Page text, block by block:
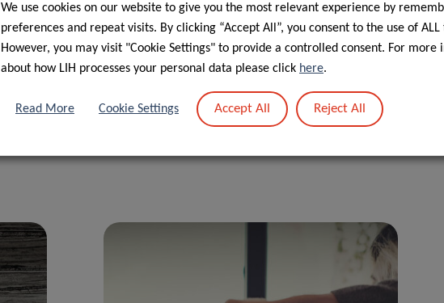
We use cookies on our website to give you the most relevant experience by
preferences and repeat visits. By clicking “Accept All”, you consent to the use of ALL
However, you may visit "Cookie Settings" to provide a controlled consent. For more
about how LIH processes your personal data please click here.
Read More Cookie Settings Accept All Reject All